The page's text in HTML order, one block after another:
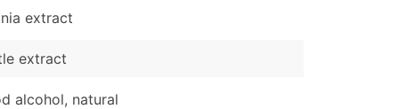
extract
extract
alcohol, natural